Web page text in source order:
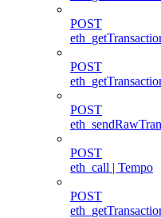
POST
POST
POST
POST
eth_call | Tempo
POST